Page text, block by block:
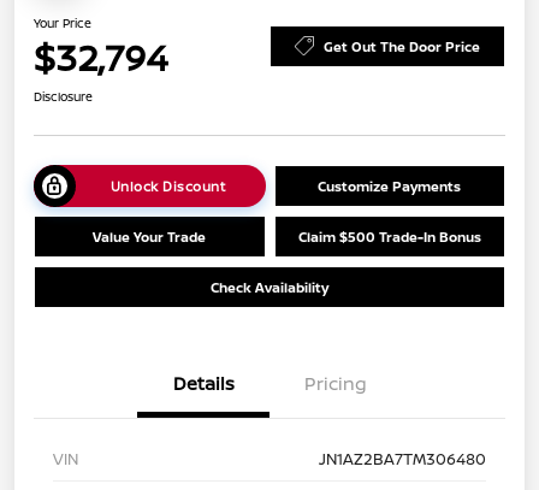
Your Price
$32,794 Get Out The Door Price
Disclosure
Unlock Discount Customize Payments
Value Your Trade Claim $500 Trade-In Bonus
Check Availability
Details Pricing
VIN
JN1AZ2BA7TM306480